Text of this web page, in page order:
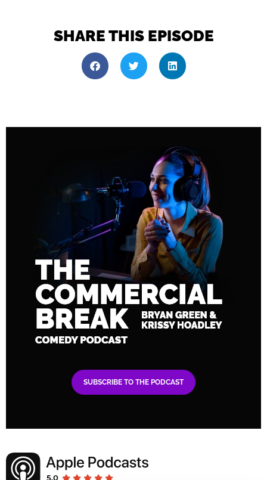
SHARE THIS EPISODE
SUBSCRIBE TO THE PODCAST